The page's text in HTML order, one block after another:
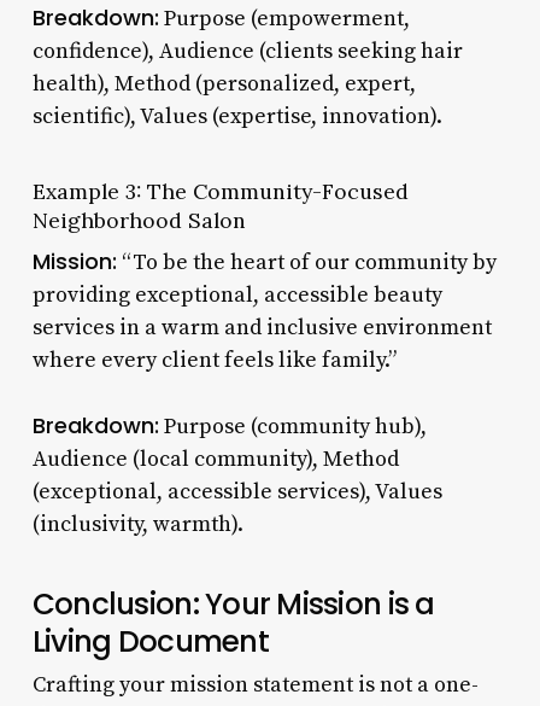
Breakdown: Purpose (empowerment,
confidence), Audience (clients seeking hair
health), Method (personalized, expert,
scientific), Values (expertise, innovation).
Example 3: The Community-Focused
Neighborhood Salon
Mission: “To be the heart of our community by
providing exceptional, accessible beauty
services in a warm and inclusive environment
where every client feels like family.”
Breakdown: Purpose (community hub),
Audience (local community), Method
(exceptional, accessible services), Values
(inclusivity, warmth).
Conclusion: Your Mission is a
Living Document
Crafting your mission statement is not a one-